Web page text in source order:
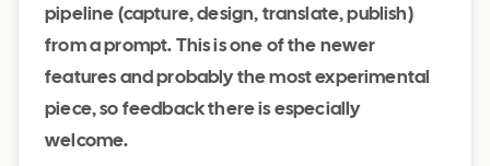
pipeline (capture, design, translate, publish)
from a prompt. This is one of the newer
features and probably the most experimental
piece, so feedback there is especially
welcome.